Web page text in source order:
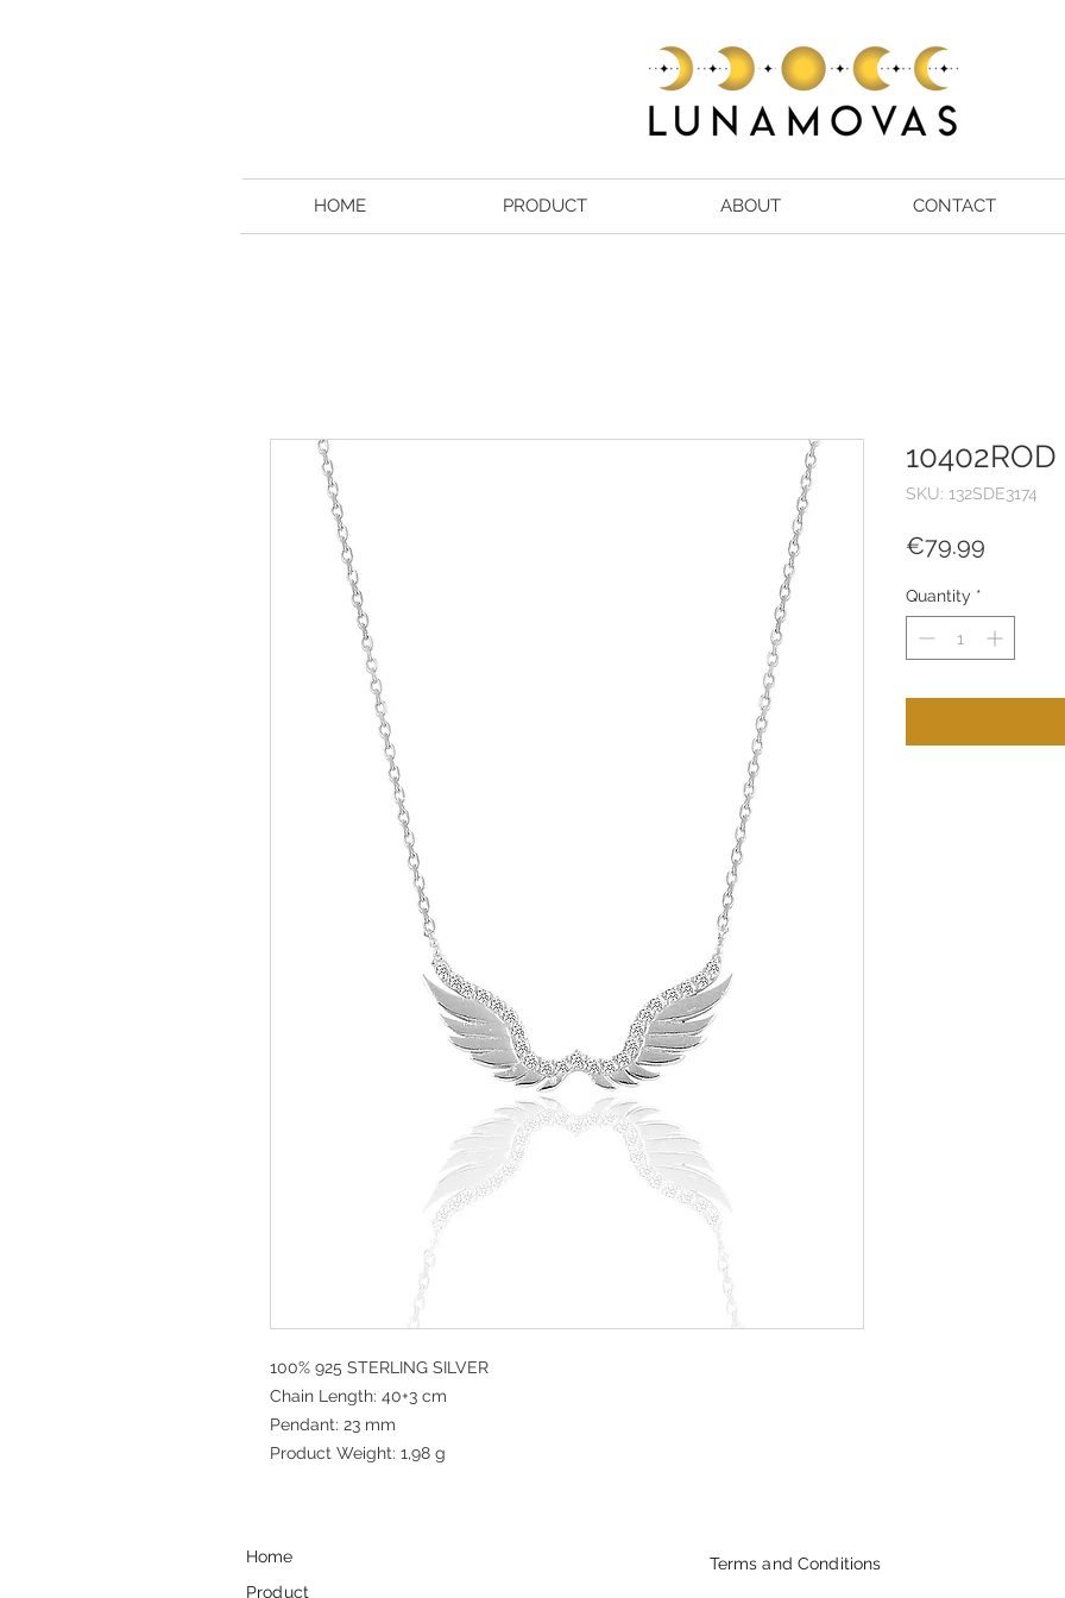
HOME PRODUCT ABOUT CONTACT
100% 925 STERLING SILVER
Chain Length: 40+3 cm
Pendant: 23 mm
Product Weight: 1,98 g
10402ROD
SKU: 132SDE3174
€79.99
Quantity *
Home
Product
Terms and Conditions